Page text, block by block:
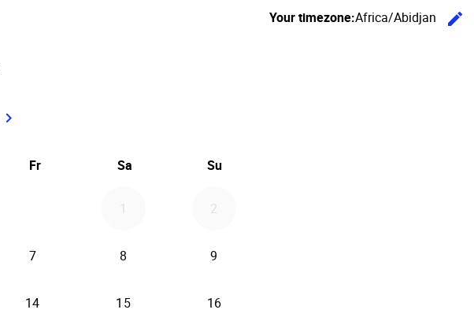
Your timezone:Africa/Abidjan
edit
keyboard_arrow_right
Fr Sa Su
1 2
7 8 9
14 15 16